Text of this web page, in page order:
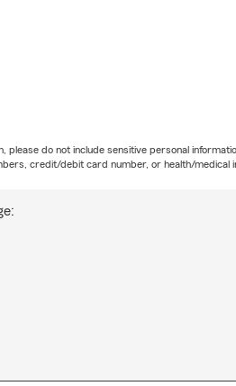
please do not include sensitive personal
credit/debit card number, or health/medical